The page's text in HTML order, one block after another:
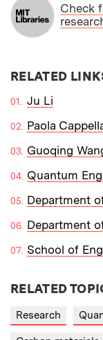
Check
RELATED
Ju Li
Paola
Guoqing
Quantum
Department
Department
School of
RELATED
Research